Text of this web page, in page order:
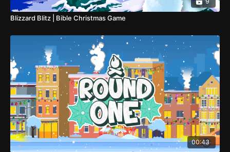
Blizzard Blitz | Bible Christmas Game
00:43